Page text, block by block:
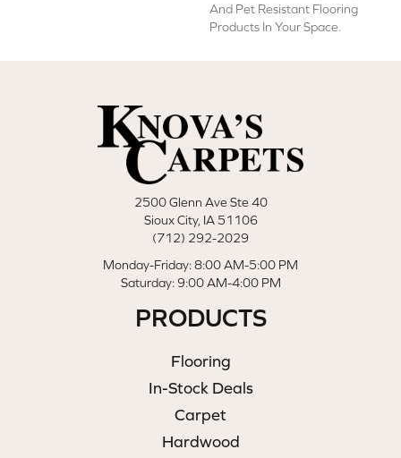
And Pet Resistant Flooring
Products In Your Space.
2500 Glenn Ave Ste 40
Sioux City, IA 51106
(712) 292-2029
Monday-Friday: 8:00 AM-5:00 PM
Saturday: 9:00 AM-4:00 PM
PRODUCTS
Flooring
In-Stock Deals
Carpet
Hardwood